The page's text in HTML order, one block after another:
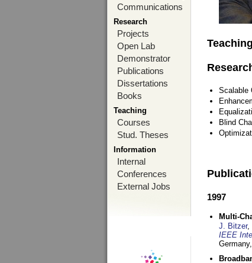
Communications
Research
Projects
Open Lab
Demonstrator
Publications
Dissertations
Books
Teaching
Courses
Stud. Theses
Information
Internal
Conferences
External Jobs
Teaching
Scalable
Blind
1997
Multi-
J. Bitzer,
IEEE
Germany,